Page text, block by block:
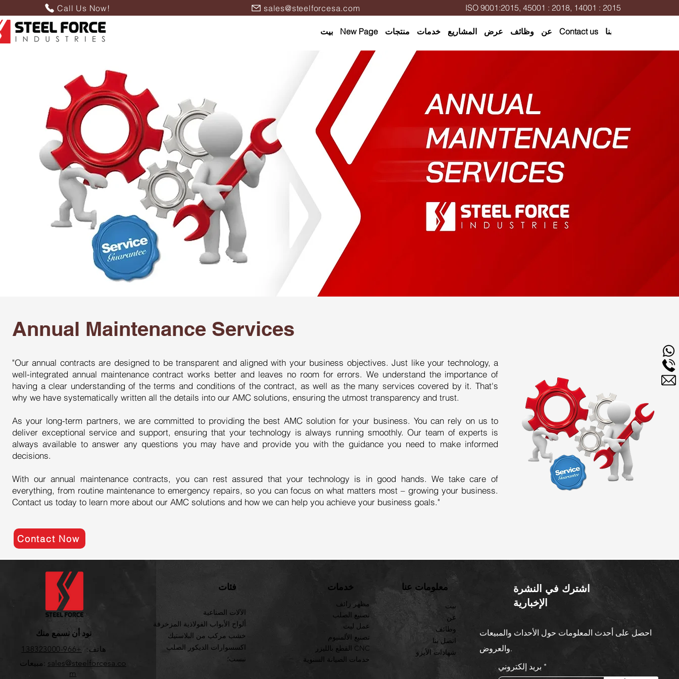
Call Us Now! sales@steelforcesa.com ISO 9001:2015, 45001 : 2018, 14001 : 2015
بيت New Page منتجات خدمات المشاريع عرض وظائف عن Contact us اتصل بنا
Annual Maintenance Services
"Our annual contracts are designed to be transparent and aligned with your business objectives. Just like your technology, a
well-integrated annual maintenance contract works better and leaves no room for errors. We understand the importance of
having a clear understanding of the terms and conditions of the contract, as well as the many services covered by it. That's
why we have systematically written all the details into our AMC solutions, ensuring the utmost transparency and trust.
As your long-term partners, we are committed to providing the best AMC solution for your business. You can rely on us to
deliver exceptional service and support, ensuring that your technology is always running smoothly. Our team of experts is
always available to answer any questions you may have and provide you with the guidance you need to make informed
decisions.
With our annual maintenance contracts, you can rest assured that your technology is in good hands. We take care of
everything, from routine maintenance to emergency repairs, so you can focus on what matters most – growing your business.
Contact us today to learn more about our AMC solutions and how we can help you achieve your business goals."
Contact Now
نود أن نسمع منك
هاتف:
+966-138323000
مبيعات: sales@steelforcesa.co
m
فئات
الآلات الصناعية
ألواح الأبواب الفولاذية المزخرفة
خشب مركب من البلاستيك
اكسسوارات الديكور الصلب
نبسب؛
خدمات
مظهر زائف
تصنيع الصلب
عمل ليث
تصنيع الألمنيوم
القطع بالليزر CNC
خدمات الصيانة السنوية
معلومات عنا
بيت
عن
وظائف
اتصل بنا
شهادات الأيزو
اشترك في النشرة
الإخبارية
احصل على أحدث المعلومات حول الأحداث والمبيعات
والعروض.
بريد إلكتروني